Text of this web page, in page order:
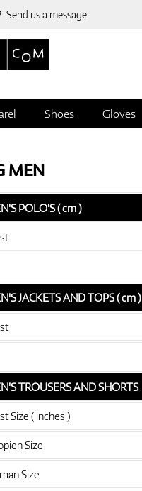
Send us a message
Shoes Gloves
MEN
POLO'S ( cm )
JACKETS AND TOPS ( cm )
TROUSERS AND SHORTS
Size ( inches )
Size
Size